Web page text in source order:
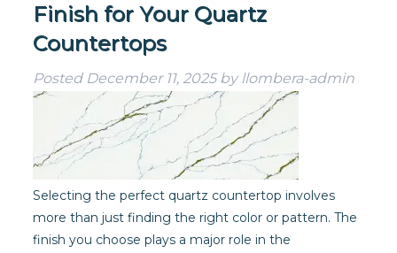
Finish for Your Quartz
Countertops
Posted December 11, 2025 by llombera-admin
Selecting the perfect quartz countertop involves
more than just finding the right color or pattern. The
finish you choose plays a major role in the